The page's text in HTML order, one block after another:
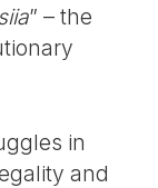
” – the
in
and